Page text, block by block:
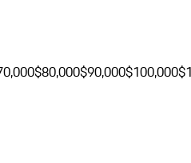
$80,000$90,000$100,000